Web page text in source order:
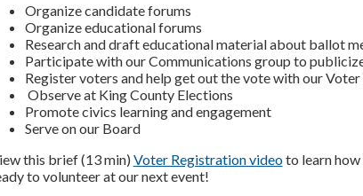
Organize candidate forums
Organize educational forums
Research and draft educational material about ballot
Participate with our Communications group to
Register voters and help get out the vote with our Voter
Observe at King County Elections
Promote civics learning and engagement
Serve on our Board
this brief (13 min) Voter Registration videoto learn how
to volunteer at our next event!